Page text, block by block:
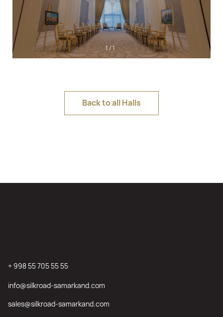
1/1
Back to all Halls
+ 998 55 705 55 55
info@silkroad-samarkand.com
sales@silkroad-samarkand.com